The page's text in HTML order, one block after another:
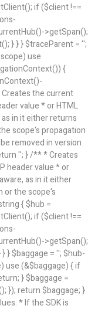
if ($client !==
>getSpan();
} } } $traceParent = '';
use
{
the current
value * or HTML
in it either returns
scope's propagation
removed in version
''; } /** * Creates
header value * or
as in it either
or the scope's
{ $hub =
if ($client !==
>getSpan();
} $baggage = ''; $hub-
use (&$baggage) { if
} $baggage =
}); return $baggage; }
* If the SDK is